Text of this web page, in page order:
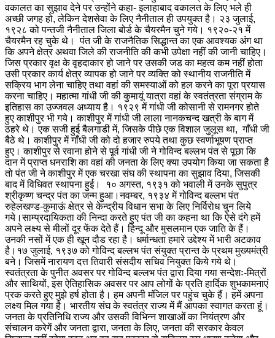
वकालत का सुझाव देने पर उन्होंने कहा- इलाहाबाद वकालत के लिए भले ही
अच्छी जगह हो, लेकिन देशसेवा के लिए नैनीताल ही उपयुक्त है। २३ जुलाई,
१९२८ को पन्तजी नैनीताल जिला बोर्ड के चैयरमैन चुने गये। १९२०-२१ में
चैयरमैन रह चुके थे। पंत जी के राजनैतिक सिद्धान्त का एक आवश्यक अंग था
कि अपने क्षेत्र अथवा जिले की राजनीति की कभी उपेक्षा नहीं की जानी चाहिए।
जिस प्रकार वृक्ष के वृहदाकार हो जाने पर उसकी जड का महत्व कम नहीं होता
उसी प्रकार कार्य क्षेत्र व्यापक हो जाने पर व्यक्ति को स्थानीय राजनीति में
सक्रिय भाग लेना चाहिए तथा वहां की समस्याओं को हल करने का पूरा प्रयास
करना चाहिए। महात्मा गांधी जी की कुमायूं यात्रा वहां के स्वतंत्रता संग्राम के
इतिहास का उज्जवल अध्याय है। १९२९ में गांधी जी कोसानी से रामनगर होते
हुए काशीपुर भी गये। काशीपुर में गांधी जी लाला नानकचन्द खत्री के बाग में
ठहरे थे। एक सजी हुई बैलगाडी में, जिसके पीछे एक विशाल जुलूस था, गाँधी जी
बैठे थे। काशीपुर में गाँधी जी को दो हजार रुपये तथा कुछ स्वर्णाभूषण प्राप्त
हुए। काशीपुर से रवाना होने से पूर्व गांधी जी ने गोविन्द बल्लभ पंत से पूछा कि
दान में प्राप्त धनराशि का वहां की जनता के लिए क्या उपयोग किया जा सकता है
तो पंत जी ने काशीपुर में एक चरखा संघ की स्थापना का सुझाव दिया, जिसकी
बाद में विधिवत स्थापना हुई। १० अगस्त, १९३१ को भवाली में उनके सुपुत्र
श्रीकृष्ण चन्द्र पंत का जन्म हुआ।नवम्बर, १९३४ में गोविन्द बल्लभ पंत
रुहेलखण्ड-कुमाऊं क्षेत्र से केन्द्रीय विधान सभा के लिए निर्विरोध चुन लिये
गये।साम्प्रदायिकता की निन्दा करते हुए पंत जी का कहना था कि ऐसे दंगे हमें
अपने लक्ष्य से मीलों दूर फेंक देते हैं। हिन्दू और मुसलमान एक जाति के हैं।
उनकी नसों में एक ही खून दौड रहा है। धर्मान्धता हमारे उद्देश्य में भारी अटकाव
है। १७ जुलाई, १९३७ को गोविन्द बल्लभ पंत संयुक्त प्रान्त के प्रथम मुख्यमंत्री
बने। जिसमें नारायण दत्त तिवारी संसदीय सचिव नियुक्त किये गये थे।
स्वतंत्रता के पुनीत अवसर पर गोविन्द बल्लभ पंत द्वारा दिया गया सन्देशः-मित्रों
और साथियों, इस ऐतिहासिक अवसर पर आप लोगों के प्रति हार्दिक शुभकामनाएं
प्रक करते हुए मुझे हर्ष होता है। हम अपनी मंजिल पर पहुंच चुके हैं। हमें अपना
लक्ष्य मिल गया है। भारतीय संघ के स्वतंत्र राज्य में मैं आपका स्वागत करता हूं।
जनता के प्रतिनिधि राज्य और उसकी विभिन्न शाखाओं का नियंत्रण और
संचालन करेगें और जनता द्वारा, जनता के लिए, जनता की सरकार केवल